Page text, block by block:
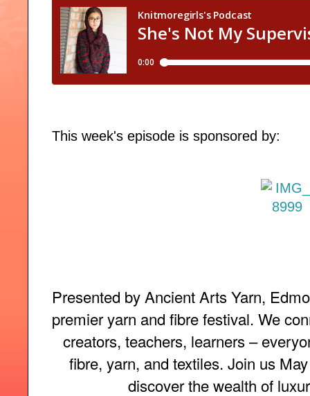
This week's episode is sponsored by:
Presented by Ancient Arts Yarn,
premier yarn and fibre festival. We
creators, teachers, learners –
fibre, yarn, and textiles. Join us
discover the wealth of